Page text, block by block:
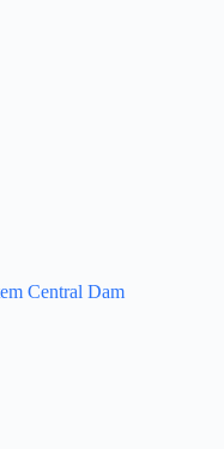
Central Dam